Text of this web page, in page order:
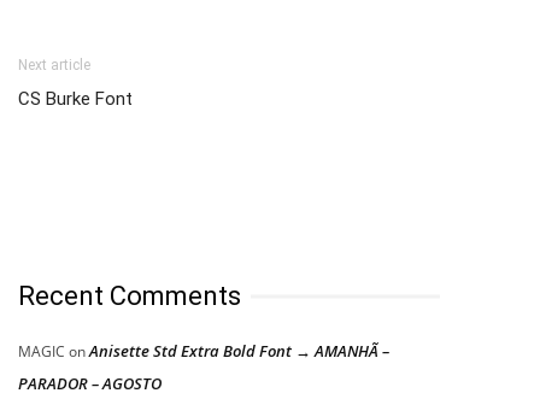
Next article
CS Burke Font
Recent Comments
MAGIC onAnisette Std Extra Bold Font → AMANHÃ –
PARADOR – AGOSTO